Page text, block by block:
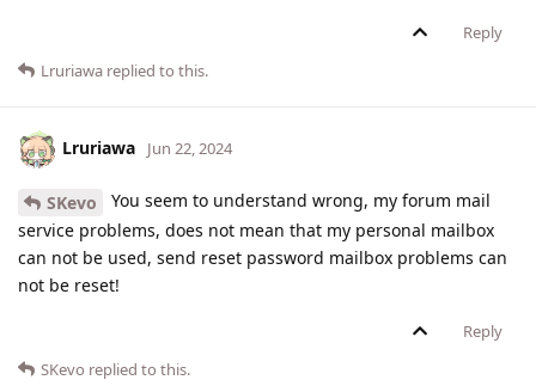
Reply
Lruriawa replied to this.
Lruriawa Jun 22, 2024
SKevo
You seem to understand wrong, my forum mail
service problems, does not mean that my personal mailbox
can not be used, send reset password mailbox problems can
not be reset!
Reply
SKevo replied to this.